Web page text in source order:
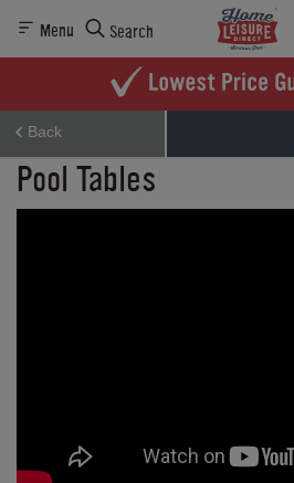
Menu Search
Back
Pool Tables